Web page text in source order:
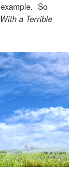
So
With a Terrible